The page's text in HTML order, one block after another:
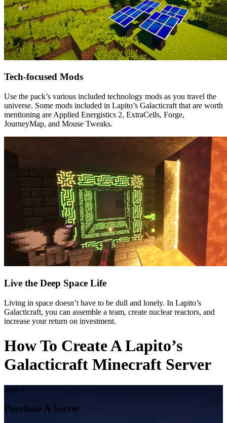
Tech-focused Mods
Use the pack’s various included technology mods as you travel the
universe. Some mods included in Lapito’s Galacticraft that are worth
mentioning are Applied Energistics 2, ExtraCells, Forge,
JourneyMap, and Mouse Tweaks.
Live the Deep Space Life
Living in space doesn’t have to be dull and lonely. In Lapito’s
Galacticraft, you can assemble a team, create nuclear reactors, and
increase your return on investment.
How To Create A Lapito’s
Galacticraft Minecraft Server
Step 1
Purchase A Server